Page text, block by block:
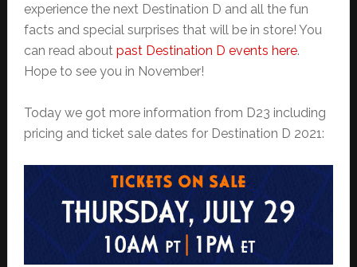
experience the next Destination D and all the fun
facts and special surprises that will be in store! You
can read about past Destination D events here.
Hope to see you in November!
Today we got more information from D23 including
pricing and ticket sale dates for Destination D 2021: